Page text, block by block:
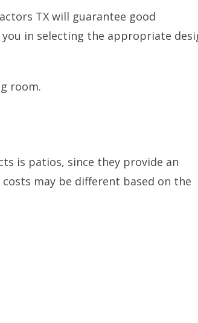
TX will guarantee good
in selecting the appropriate
room.
is patios, since they provide an
may be different based on the